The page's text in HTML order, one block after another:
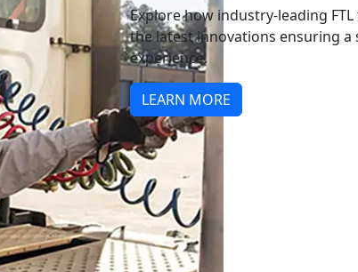
Explore how industry-leading
the latest innovations ensuring
experience.
LEARN MORE